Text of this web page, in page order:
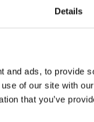
Details
and ads, to provide
of our site with
that you’ve
this form.
Manage
fuses